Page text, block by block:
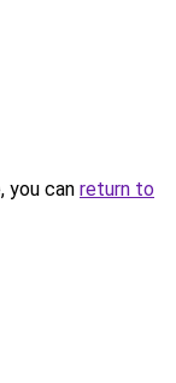
you can return to